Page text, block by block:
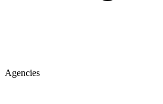
Agencies